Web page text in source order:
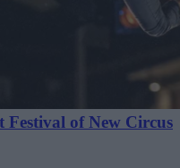
Festival of New Circus